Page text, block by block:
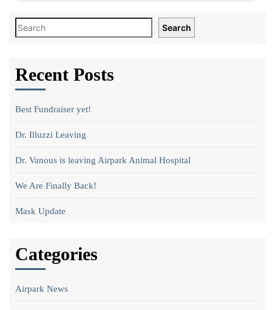
Search
Recent Posts
Best Fundraiser yet!
Dr. Illuzzi Leaving
Dr. Vanous is leaving Airpark Animal Hospital
We Are Finally Back!
Mask Update
Categories
Airpark News